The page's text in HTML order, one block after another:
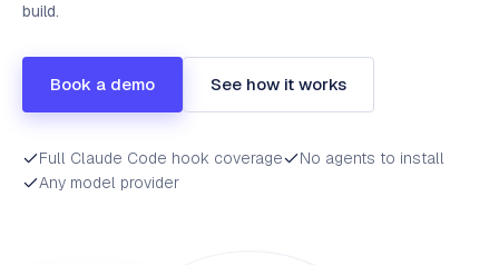
build.
Book a demo See how it works
Full Claude Code hook coverage
No agents to install
Any model provider